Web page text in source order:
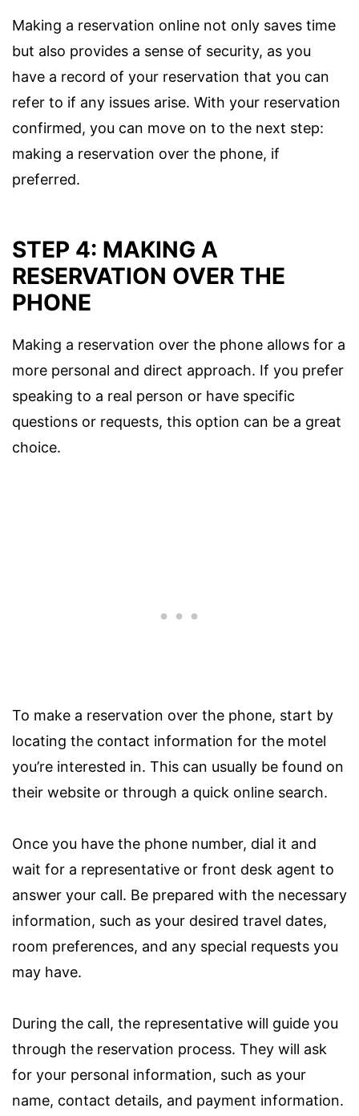
Making a reservation online not only saves time
but also provides a sense of security, as you
have a record of your reservation that you can
refer to if any issues arise. With your reservation
confirmed, you can move on to the next step:
making a reservation over the phone, if
preferred.
STEP 4: MAKING A
RESERVATION OVER THE
PHONE
Making a reservation over the phone allows for a
more personal and direct approach. If you prefer
speaking to a real person or have specific
questions or requests, this option can be a great
choice.
To make a reservation over the phone, start by
locating the contact information for the motel
you’re interested in. This can usually be found on
their website or through a quick online search.
Once you have the phone number, dial it and
wait for a representative or front desk agent to
answer your call. Be prepared with the necessary
information, such as your desired travel dates,
room preferences, and any special requests you
may have.
During the call, the representative will guide you
through the reservation process. They will ask
for your personal information, such as your
name, contact details, and payment information.